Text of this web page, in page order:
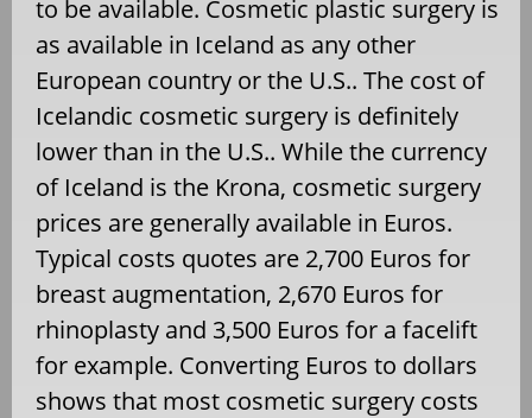
to be available. Cosmetic plastic surgery is
as available in Iceland as any other
European country or the U.S.. The cost of
Icelandic cosmetic surgery is definitely
lower than in the U.S.. While the currency
of Iceland is the Krona, cosmetic surgery
prices are generally available in Euros.
Typical costs quotes are 2,700 Euros for
breast augmentation, 2,670 Euros for
rhinoplasty and 3,500 Euros for a facelift
for example. Converting Euros to dollars
shows that most cosmetic surgery costs